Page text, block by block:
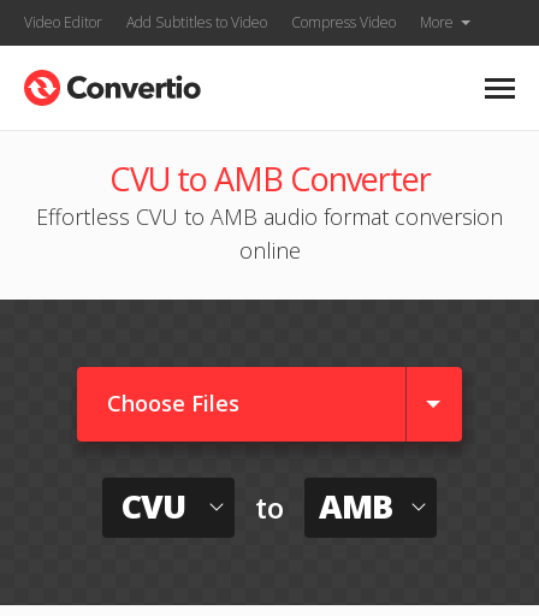
Video Editor Add Subtitles to Video Compress Video More
CVU to AMB Converter
Effortless CVU to AMB audio format conversion
online
Choose Files
CVU to AMB